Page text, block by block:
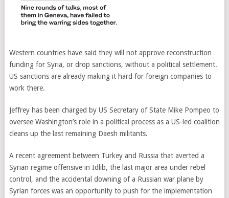
Western countries have said they will not approve reconstruction
funding for Syria, or drop sanctions, without a political settlement.
US sanctions are already making it hard for foreign companies to
work there.
Jeffrey has been charged by US Secretary of State Mike Pompeo to
oversee Washington’s role in a political process as a US-led coalition
cleans up the last remaining Daesh militants.
A recent agreement between Turkey and Russia that averted a
Syrian regime offensive in Idlib, the last major area under rebel
control, and the accidental downing of a Russian war plane by
Syrian forces was an opportunity to push for the implementation